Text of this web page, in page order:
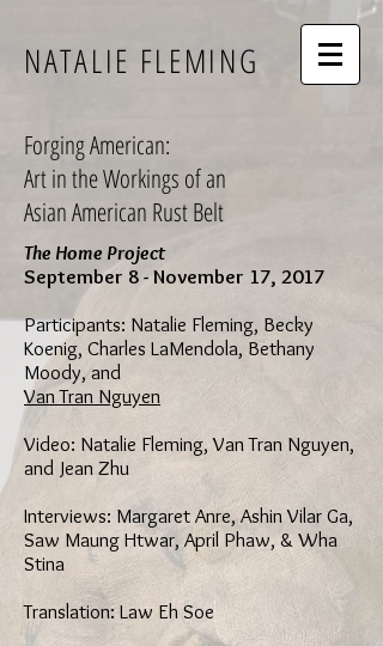
NATALIE FLEMING
Forging American:
Art in the Workings of an
Asian American Rust Belt
The Home Project
September 8 - November 17, 2017
Participants: Natalie Fleming, Becky
Koenig, Charles LaMendola, Bethany
Moody, and
Van Tran Nguyen
Video: Natalie Fleming, Van Tran Nguyen,
and Jean Zhu
Interviews: Margaret Anre, Ashin Vilar Ga,
Saw Maung Htwar, April Phaw, & Wha
Stina
Translation: Law Eh Soe